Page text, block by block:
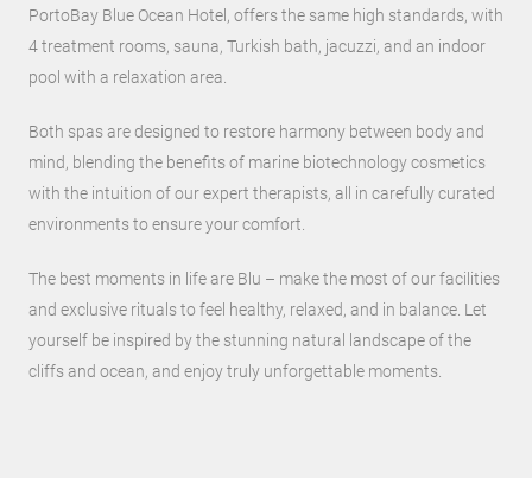
PortoBay Blue Ocean Hotel, offers the same high standards, with
4 treatment rooms, sauna, Turkish bath, jacuzzi, and an indoor
pool with a relaxation area.
Both spas are designed to restore harmony between body and
mind, blending the benefits of marine biotechnology cosmetics
with the intuition of our expert therapists, all in carefully curated
environments to ensure your comfort.
The best moments in life are Blu – make the most of our facilities
and exclusive rituals to feel healthy, relaxed, and in balance. Let
yourself be inspired by the stunning natural landscape of the
cliffs and ocean, and enjoy truly unforgettable moments.